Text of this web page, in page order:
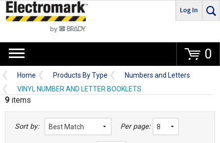
Go
Log In
0
Home Products By Type
Numbers and Letters
VINYL NUMBER AND LETTER BOOKLETS
9 items
Sort by: Per page: